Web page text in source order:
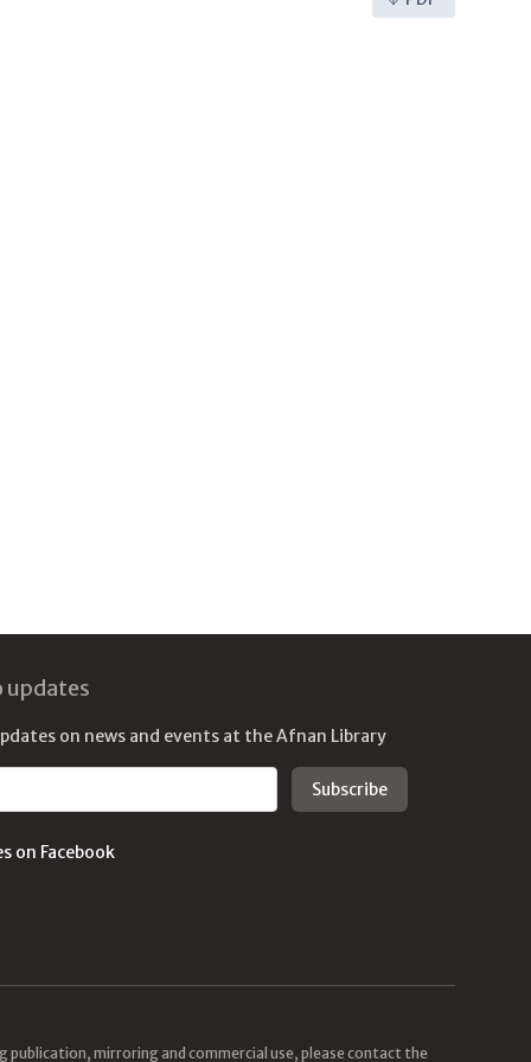
updates
on news and events at the Afnan Library
on Facebook
publication, mirroring and commercial use, please contact the